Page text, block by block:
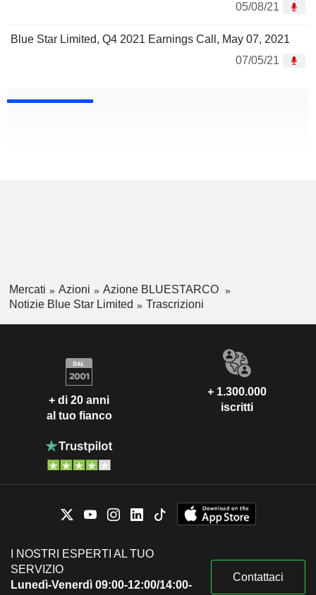
05/08/21
Blue Star Limited, Q4 2021 Earnings Call, May 07, 2021
07/05/21
Mercati Azioni
Azione BLUESTARCO
Notizie Blue Star Limited
Trascrizioni
+ di 20 anni
al tuo fianco
+ 1.300.000
iscritti
I NOSTRI ESPERTI AL TUO
SERVIZIO
Lunedì-Venerdì 09:00-12:00/14:00-
Contattaci